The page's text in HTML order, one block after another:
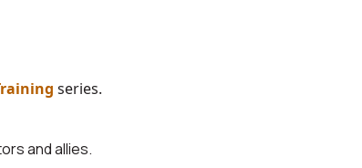
raining series.
and allies.